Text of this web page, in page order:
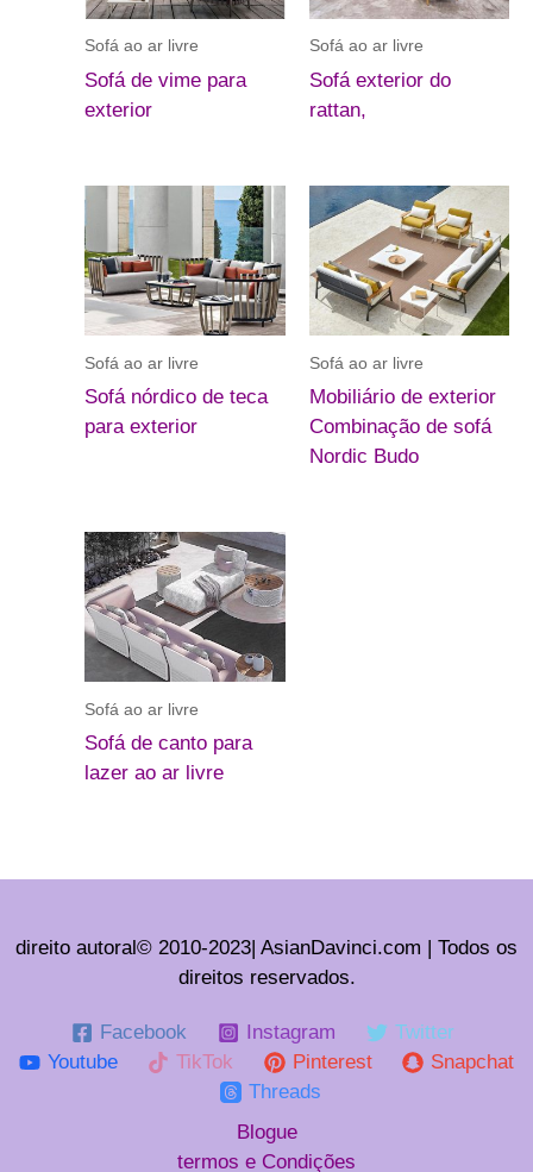
Sofá ao ar livre
Sofá de vime para
exterior
Sofá ao ar livre
Sofá exterior do
rattan,
Sofá ao ar livre
Sofá nórdico de teca
para exterior
Sofá ao ar livre
Mobiliário de exterior
Combinação de sofá
Nordic Budo
Sofá ao ar livre
Sofá de canto para
lazer ao ar livre
direito autoral© 2010-2023| AsianDavinci.com | Todos os
direitos reservados.
Facebook Instagram
Twitter
Youtube
TikTok Pinterest
Snapchat
Threads
Blogue
termos e Condições